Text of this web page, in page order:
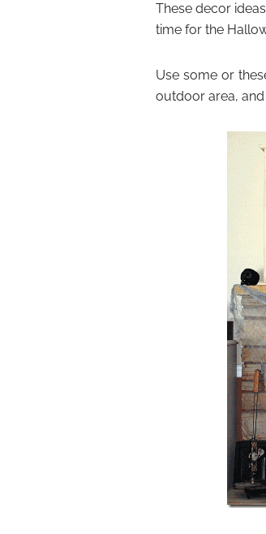
These decor
time for the
Use some or
outdoor area,